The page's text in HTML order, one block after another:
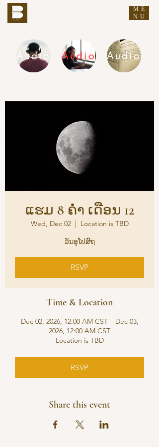
ME
NU
Audio Audio Audio
ແຮມ 8 ຄ່ຳ ເດືອນ 12
Wed, Dec 02
  |
Location is TBD
ວັນອຸໂປສົຖ
RSVP
Time & Location
Dec 02, 2026, 12:00 AM CST – Dec 03,
2026, 12:00 AM CST
Location is TBD
RSVP
Share this event